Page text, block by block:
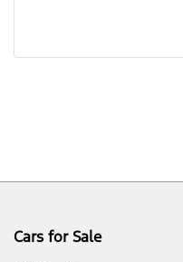
Cars for Sale